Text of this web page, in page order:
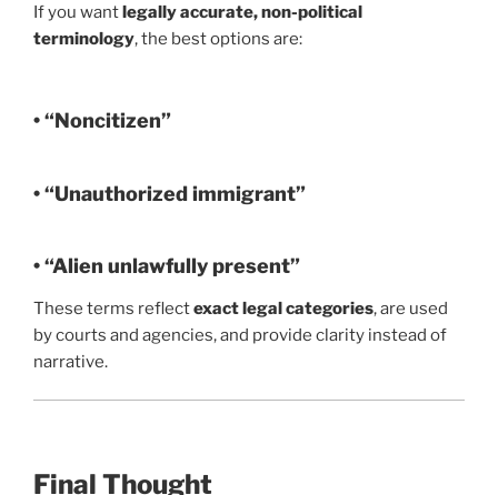
If you wantlegally accurate, non-political
terminology, the best options are:
• “Noncitizen”
• “Unauthorized immigrant”
• “Alien unlawfully present”
These terms reflectexact legal categories, are used
by courts and agencies, and provide clarity instead of
narrative.
Final Thought